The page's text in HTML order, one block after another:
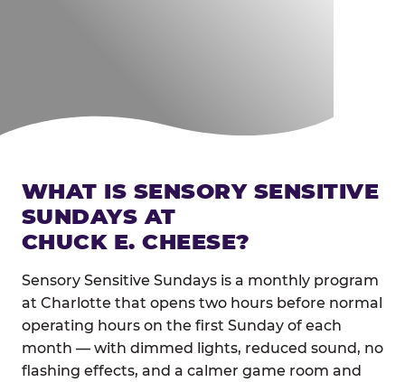
WHAT IS SENSORY SENSITIVE
SUNDAYS AT
CHUCK E. CHEESE?
Sensory Sensitive Sundays is a monthly program
at Charlotte that opens two hours before normal
operating hours on the first Sunday of each
month — with dimmed lights, reduced sound, no
flashing effects, and a calmer game room and